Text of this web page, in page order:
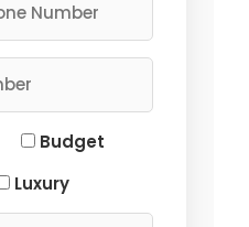
Budget
Luxury